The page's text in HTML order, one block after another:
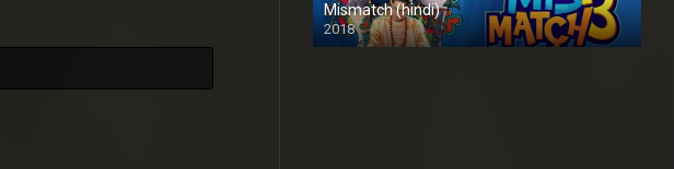
Mismatch (hindi)
2018